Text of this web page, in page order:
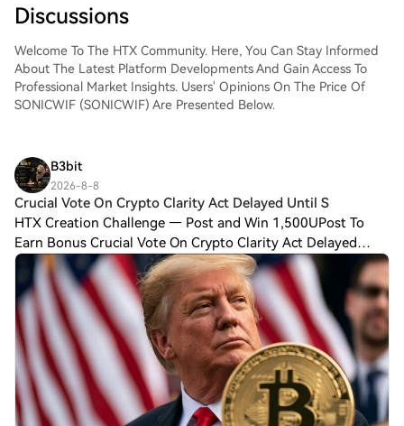
Discussions
Welcome To The HTX Community. Here, You Can Stay Informed
About The Latest Platform Developments And Gain Access To
Professional Market Insights. Users' Opinions On The Price Of
SONICWIF (SONICWIF) Are Presented Below.
B3bit
2026-8-8
Crucial Vote On Crypto Clarity Act Delayed Until S
HTX Creation Challenge — Post and Win 1,500UPost To
Earn Bonus Crucial Vote On Crypto Clarity Act Delayed
Until September, Trump Says More People Are Paying in
Bitcoin: Reports Republican lawmakers we